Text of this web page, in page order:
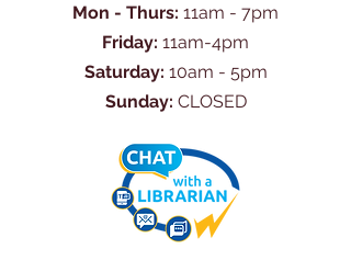
Mon - Thurs: 11am - 7pm
Friday: 11am-4pm
Saturday: 10am - 5pm
Sunday: CLOSED